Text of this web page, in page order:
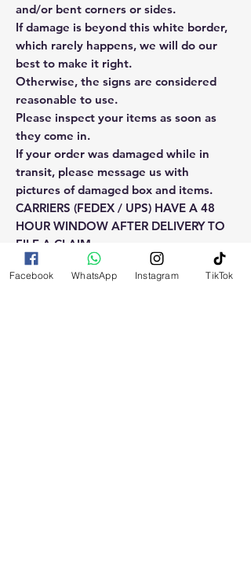
and/or bent corners or sides.
If damage is beyond this white border,
which rarely happens, we will do our
best to make it right.
Otherwise, the signs are considered
reasonable to use.
Please inspect your items as soon as
they come in.
If your order was damaged while in
transit, please message us with
pictures of damaged box and items.
CARRIERS (FEDEX / UPS) HAVE A 48
HOUR WINDOW AFTER DELIVERY TO
FILE A CLAIM.
Claims will not be considered after the
48hr window is closed.
Facebook WhatsApp Instagram TikTok